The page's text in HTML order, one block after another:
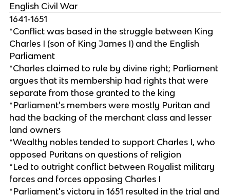
English Civil War
1641-1651
*Conflict was based in the struggle between King
Charles I (son of King James I) and the English
Parliament
*Charles claimed to rule by divine right; Parliament
argues that its membership had rights that were
separate from those granted to the king
*Parliament's members were mostly Puritan and
had the backing of the merchant class and lesser
land owners
*Wealthy nobles tended to support Charles I, who
opposed Puritans on questions of religion
*Led to outright conflict between Royalist military
forces and forces opposing Charles I
*Parliament's victory in 1651 resulted in the trial and